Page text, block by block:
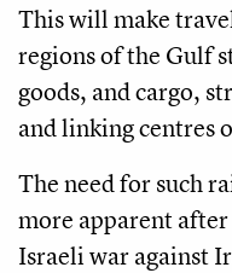
This will make
regions of the Gulf
goods, and cargo,
and linking centres
The need for such
more apparent
Israeli war against